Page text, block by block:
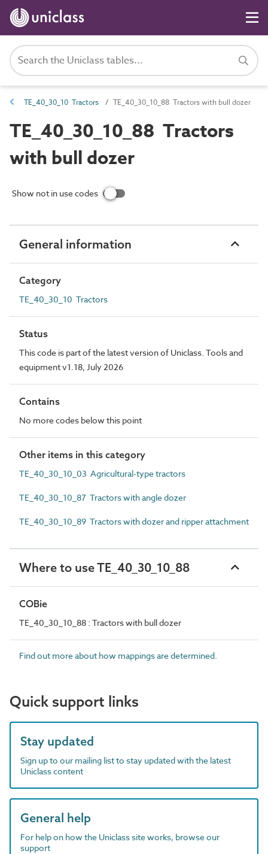
TE_40_30_10 Tractors TE_40_30_10_88 Tractors with bull dozer
TE_40_30_10_88 Tractors
with bull dozer
Show not in use codes
General information
Category
TE_40_30_10 Tractors
Status
This code is part of the latest version of Uniclass. Tools and
equipment v1.18, July 2026
Contains
No more codes below this point
Other items in this category
TE_40_30_10_03 Agricultural-type tractors
TE_40_30_10_87 Tractors with angle dozer
TE_40_30_10_89 Tractors with dozer and ripper attachment
Where to use TE_40_30_10_88
COBie
TE_40_30_10_88 : Tractors with bull dozer
Find out more about how mappings are determined.
Quick support links
Stay updated
Sign up to our mailing list to stay updated with the latest
Uniclass content
General help
For help on how the Uniclass site works, browse our
support